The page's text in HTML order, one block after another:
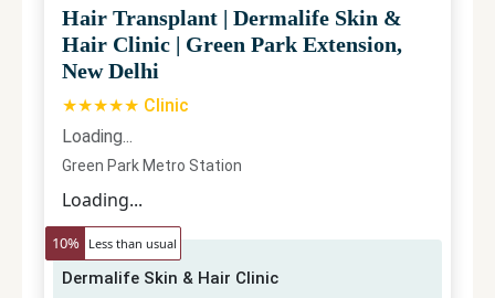
Hair Transplant | Dermalife Skin &
Hair Clinic | Green Park Extension,
New Delhi
★★★★★ Clinic
Loading...
Green Park Metro Station
Loading...
10% Less than usual
Dermalife Skin & Hair Clinic